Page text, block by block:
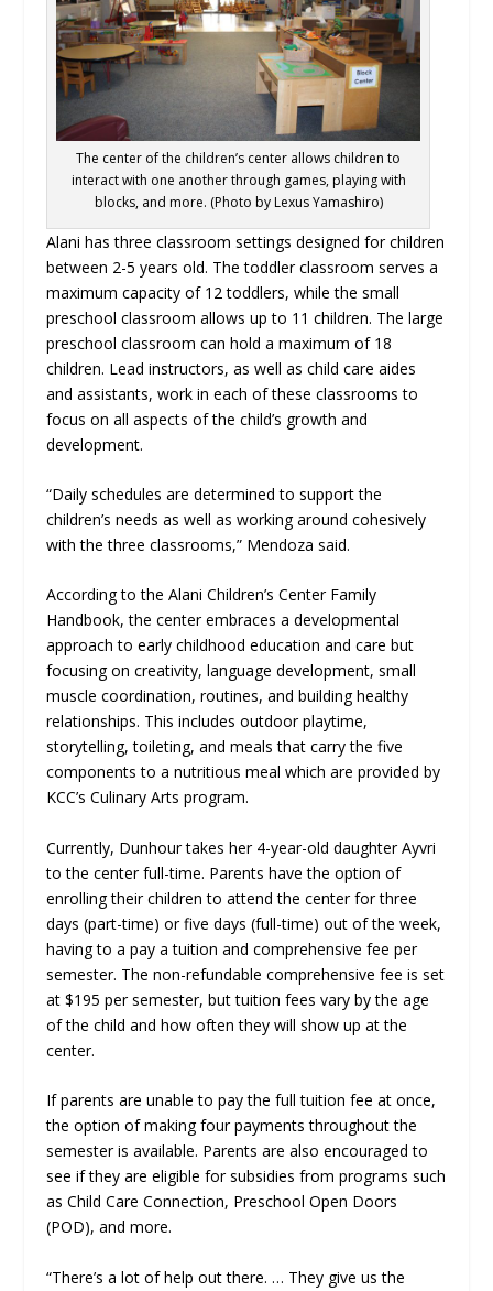
The center of the children’s center allows children to
interact with one another through games, playing with
blocks, and more. (Photo by Lexus Yamashiro)
Alani has three classroom settings designed for children
between 2-5 years old. The toddler classroom serves a
maximum capacity of 12 toddlers, while the small
preschool classroom allows up to 11 children. The large
preschool classroom can hold a maximum of 18
children. Lead instructors, as well as child care aides
and assistants, work in each of these classrooms to
focus on all aspects of the child’s growth and
development.
“Daily schedules are determined to support the
children’s needs as well as working around cohesively
with the three classrooms,” Mendoza said.
According to the Alani Children’s Center Family
Handbook, the center embraces a developmental
approach to early childhood education and care but
focusing on creativity, language development, small
muscle coordination, routines, and building healthy
relationships. This includes outdoor playtime,
storytelling, toileting, and meals that carry the five
components to a nutritious meal which are provided by
KCC’s Culinary Arts program.
Currently, Dunhour takes her 4-year-old daughter Ayvri
to the center full-time. Parents have the option of
enrolling their children to attend the center for three
days (part-time) or five days (full-time) out of the week,
having to a pay a tuition and comprehensive fee per
semester. The non-refundable comprehensive fee is set
at $195 per semester, but tuition fees vary by the age
of the child and how often they will show up at the
center.
If parents are unable to pay the full tuition fee at once,
the option of making four payments throughout the
semester is available. Parents are also encouraged to
see if they are eligible for subsidies from programs such
as Child Care Connection, Preschool Open Doors
(POD), and more.
“There’s a lot of help out there. … They give us the